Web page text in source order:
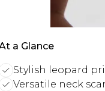
a Glance
Stylish leopard
Versatile neck